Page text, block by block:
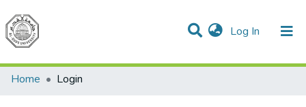
Log In (current)
Communities & Collections
All of DSpace
Home
Login